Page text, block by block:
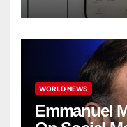
WORLD NEWS
Emmanuel